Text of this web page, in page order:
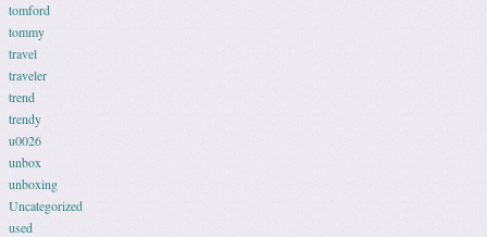
tomford
tommy
travel
traveler
trend
trendy
u0026
unbox
unboxing
Uncategorized
used